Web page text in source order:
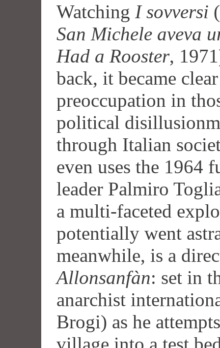
Watching I sovversi (
San Michele aveva
Had a Rooster,
back, it became
preoccupation in
political
through Italian
even uses the 1964
leader Palmiro
a multi-faceted
potentially went
meanwhile, is a
Allonsanfàn: set in
anarchist
Brogi) as he
village into a test